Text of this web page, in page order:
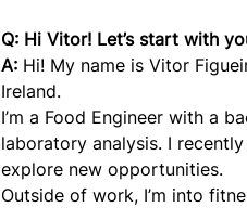
Q: Hi Vitor! Let’s start with
A: Hi! My name is Vitor
Ireland.
I’m a Food Engineer with a
laboratory analysis. I
explore new opportunities.
Outside of work, I’m into